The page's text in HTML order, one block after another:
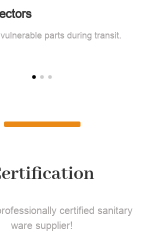
parts during transit.
certified sanitary
ware supplier!